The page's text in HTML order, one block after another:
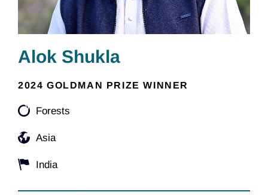
Alok Shukla
2024 GOLDMAN PRIZE WINNER
Forests
Asia
India